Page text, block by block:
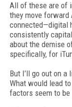
All of these are of
they move
connected—digital
consistently
about the demise
specifically, for
But I’ll go out on
What would lead
factors seem to be